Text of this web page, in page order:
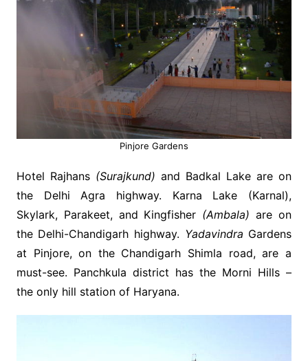
Pinjore Gardens
Hotel Rajhans (Surajkund) and Badkal Lake are on
the Delhi Agra highway. Karna Lake (Karnal),
Skylark, Parakeet, and Kingfisher (Ambala) are on
the Delhi-Chandigarh highway. Yadavindra Gardens
at Pinjore, on the Chandigarh Shimla road, are a
must-see. Panchkula district has the Morni Hills –
the only hill station of Haryana.